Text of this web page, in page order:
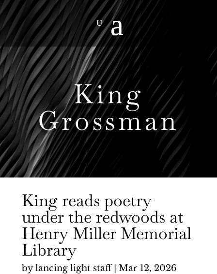
King
Grossman
King reads poetry
under the redwoods at
Henry Miller Memorial
Library
bylancing light staff| Mar 12, 2026